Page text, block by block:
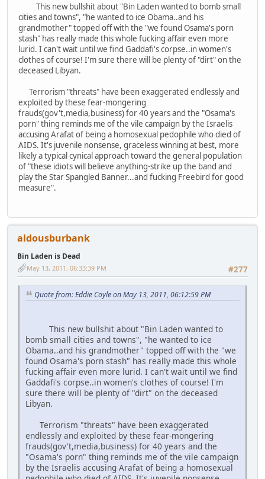
This new bullshit about "Bin Laden wanted to bomb small
cities and towns", "he wanted to ice Obama..and his
grandmother" topped off with the "we found Osama's porn
stash" has really made this whole fucking affair even more
lurid. I can't wait until we find Gaddafi's corpse..in women's
clothes of course! I'm sure there will be plenty of "dirt" on the
deceased Libyan.
Terrorism "threats" have been exaggerated endlessly and
exploited by these fear-mongering
frauds(gov't,media,business) for 40 years and the "Osama's
porn" thing reminds me of the vile campaign by the Israelis
accusing Arafat of being a homosexual pedophile who died of
AIDS. It's juvenile nonsense, graceless winning at best, more
likely a typical cynical approach toward the general population
of "these idiots will believe anything-strike up the band and
play the Star Spangled Banner...and fucking Freebird for good
measure".
aldousburbank
Bin Laden is Dead
#277
May 13, 2011, 06:33:39 PM
Quote from: Eddie Coyle on May 13, 2011, 06:12:59 PM
This new bullshit about "Bin Laden wanted to
bomb small cities and towns", "he wanted to ice
Obama..and his grandmother" topped off with the "we
found Osama's porn stash" has really made this whole
fucking affair even more lurid. I can't wait until we find
Gaddafi's corpse..in women's clothes of course! I'm
sure there will be plenty of "dirt" on the deceased
Libyan.
Terrorism "threats" have been exaggerated
endlessly and exploited by these fear-mongering
frauds(gov't,media,business) for 40 years and the
"Osama's porn" thing reminds me of the vile campaign
by the Israelis accusing Arafat of being a homosexual